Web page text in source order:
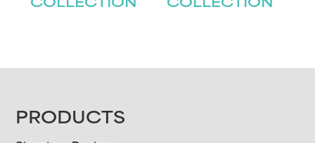
COLLECTION
COLLECTION
FOOTER
PRODUCTS